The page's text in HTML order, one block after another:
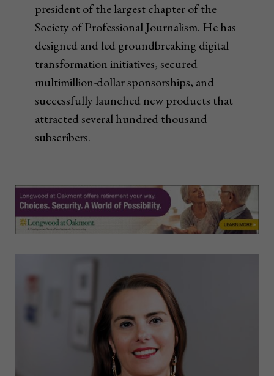
president of the largest chapter of the
Society of Professional Journalism. He has
designed and led groundbreaking digital
transformation initiatives, secured
multimillion-dollar sponsorships, and
successfully launched new products that
attracted several hundred thousand
subscribers.